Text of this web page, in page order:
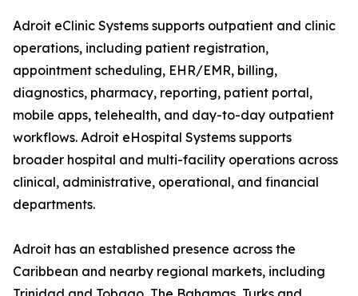
Adroit eClinic Systems supports outpatient and clinic
operations, including patient registration,
appointment scheduling, EHR/EMR, billing,
diagnostics, pharmacy, reporting, patient portal,
mobile apps, telehealth, and day-to-day outpatient
workflows. Adroit eHospital Systems supports
broader hospital and multi-facility operations across
clinical, administrative, operational, and financial
departments.
Adroit has an established presence across the
Caribbean and nearby regional markets, including